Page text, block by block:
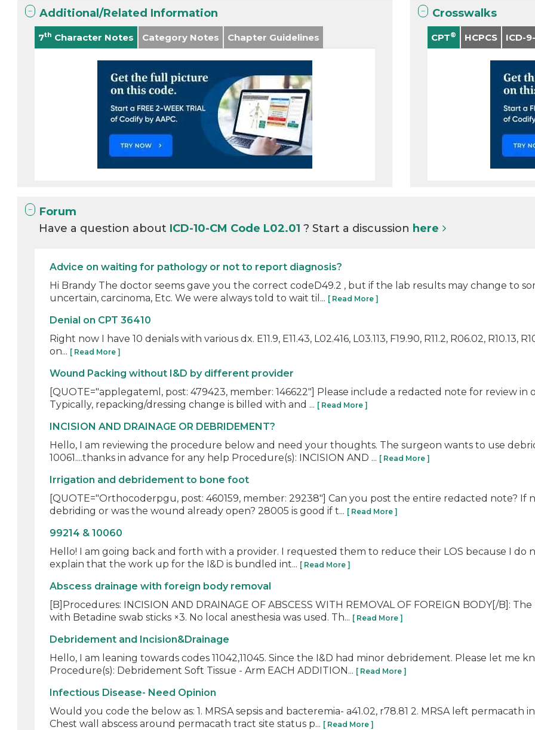
Additional/Related Information
7th Character Notes Category Notes Chapter Guidelines
Crosswalks
CPT® HCPCS ICD-
Forum
Have a question about ICD-10-CM Code L02.01? Start a discussion here
Advice on waiting for pathology or not to report diagnosis?
Hi Brandy The doctor seems gave you the correct codeD49.2 , but if the lab results may change to
uncertain, carcinoma, Etc. We were always told to wait til... [ Read More ]
Denial on CPT 36410
Right now I have 10 denials with various dx. E11.9, E11.43, L02.416, L03.113, F19.90, R11.2, R06.02, R10.13,
on... [ Read More ]
Wound Packing without I&D by different provider
[QUOTE="applegateml, post: 479423, member: 146622"] Please include a redacted note for review in
Typically, repacking/dressing change is billed with and ... [ Read More ]
INCISION AND DRAINAGE OR DEBRIDEMENT?
Hello, I am reviewing the procedure below and need your thoughts. The surgeon wants to use
10061....thanks in advance for any help Procedure(s): INCISION AND ... [ Read More ]
Irrigation and debridement to bone foot
[QUOTE="Orthocoderpgu, post: 460159, member: 29238"] Can you post the entire redacted note?
debriding or was the wound already open? 28005 is good if t... [ Read More ]
99214 & 10060
Hello! I am going back and forth with a provider. I requested them to reduce their LOS because I do
explain that the work up for the I&D is bundled int... [ Read More ]
Abscess drainage with foreign body removal
[B]Procedures: INCISION AND DRAINAGE OF ABSCESS WITH REMOVAL OF FOREIGN BODY[/B]:
with Betadine swab sticks ×3. No local anesthesia was used. Th... [ Read More ]
Debridement and Incision&Drainage
Hello, I am leaning towards codes 11042,11045. Since the I&D had minor debridement. Please let
Procedure(s): Debridement Soft Tissue - Arm EACH ADDITION... [ Read More ]
Infectious Disease- Need Opinion
Would you code the below as: 1. MRSA sepsis and bacteremia- a41.02, r78.81 2. MRSA left permacath
Chest wall abscess around permacath tract site status p... [ Read More ]